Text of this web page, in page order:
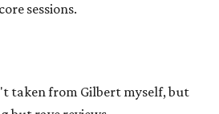
sessions.
taken from Gilbert myself, but